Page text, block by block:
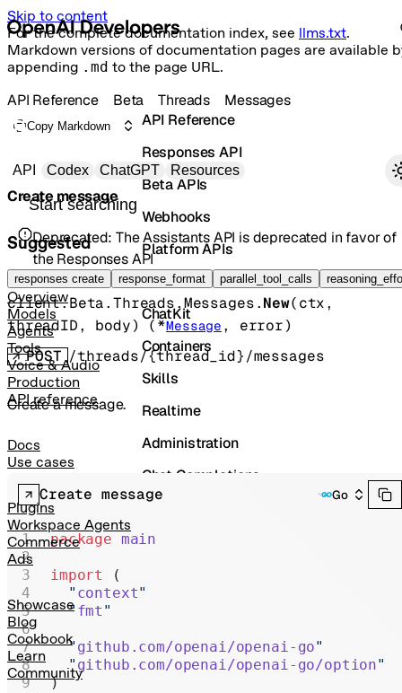
Skip to content
For the complete documentation index, see llms.txt.
Markdown versions of documentation pages are available
appending .md to the page URL.
Primary navigation
API Codex ChatGPT Resources
Search docs
Suggested
responses create response_format parallel_tool_calls
Overview
Models
Agents
Tools
Voice & Audio
Production
API reference
Docs
Use cases
Plugins
Workspace Agents
Commerce
Ads
Showcase
Blog
Cookbook
Learn
Community
API Reference
Responses API
Beta APIs
Webhooks
Platform APIs
Vector Stores
ChatKit
Containers
Skills
Realtime
Administration
Chat Completions
Legacy
API Reference Beta Threads Messages
Copy Markdown
Create message
Deprecated:The Assistants API is deprecated in favor of
the Responses API
client.Beta.Threads.Messages.New(ctx
threadID, body) (*Message , error)
POST /threads/{thread_id}/messages
Create a message.
Create message Go
package main
import
(
  "
context"
  "
fmt "
  "
github.com/openai/openai-go"
  "
github.com/openai/openai-go/option"
)